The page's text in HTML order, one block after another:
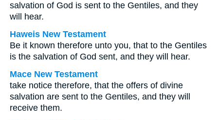
salvation of God is sent to the Gentiles, and they
will hear.
Haweis New Testament
Be it known therefore unto you, that to the Gentiles
is the salvation of God sent, and they will hear.
Mace New Testament
take notice therefore, that the offers of divine
salvation are sent to the Gentiles, and they will
receive them.